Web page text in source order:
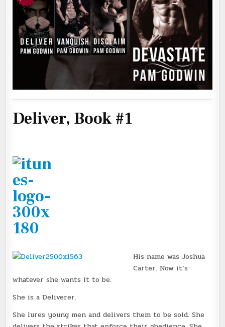
Deliver, Book #1
His name was Joshua
Carter. Now it’s
whatever she wants it to be.
She is a Deliverer.
She lures young men and delivers them to be sold. She